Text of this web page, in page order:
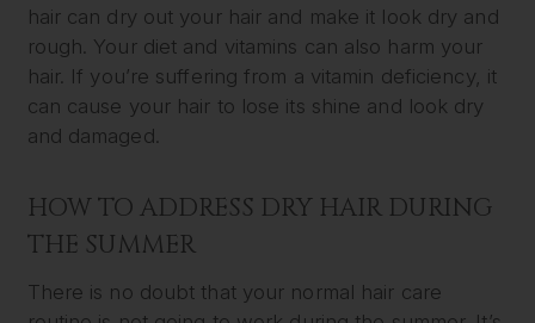
hair can dry out your hair and make it look dry and
rough. Your diet and vitamins can also harm your
hair. If you’re suffering from a vitamin deficiency, it
can cause your hair to lose its shine and look dry
and damaged.
HOW TO ADDRESS DRY HAIR DURING
THE SUMMER
There is no doubt that your normal hair care